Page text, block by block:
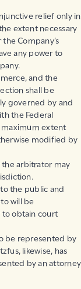
relief only in
extent necessary
Company’s
any power to
and the
shall be
governed by and
the Federal
maximum extent
modified by
arbitrator may
the public and
will be
to obtain court
be represented by
likewise, has
by an attorney